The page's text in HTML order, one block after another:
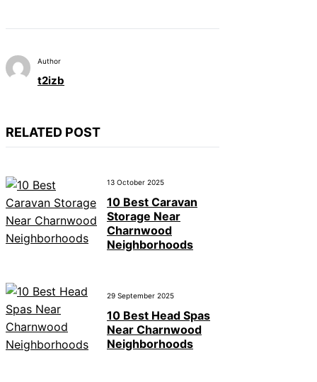
Author
t2izb
RELATED POST
13 October 2025
10 Best Caravan
Storage Near
Charnwood
Neighborhoods
29 September 2025
10 Best Head Spas
Near Charnwood
Neighborhoods